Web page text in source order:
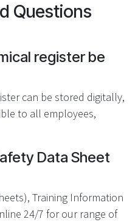
Questions
register be
can be stored digitally,
to all employees,
Data Sheet
Training Information
24/7 for our range of